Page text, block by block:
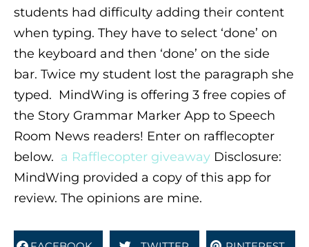
students had difficulty adding their content
when typing. They have to select ‘done’ on
the keyboard and then ‘done’ on the side
bar. Twice my student lost the paragraph she
typed. MindWing is offering 3 free copies of
the Story Grammar Marker App to Speech
Room News readers! Enter on rafflecopter
below. a Rafflecopter giveaway Disclosure:
MindWing provided a copy of this app for
review. The opinions are mine.